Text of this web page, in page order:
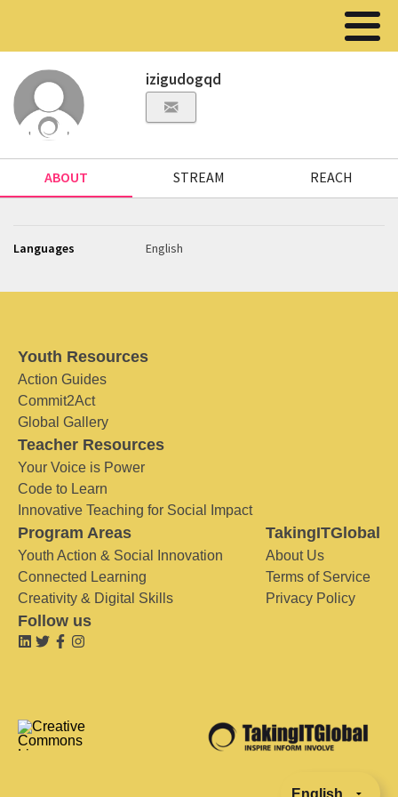
izigudogqd
ABOUT STREAM REACH
Languages English
Youth Resources
Action Guides
Commit2Act
Global Gallery
Teacher Resources
Your Voice is Power
Code to Learn
Innovative Teaching for Social Impact
Program Areas
Youth Action & Social Innovation
Connected Learning
Creativity & Digital Skills
TakingITGlobal
About Us
Terms of Service
Privacy Policy
Follow us